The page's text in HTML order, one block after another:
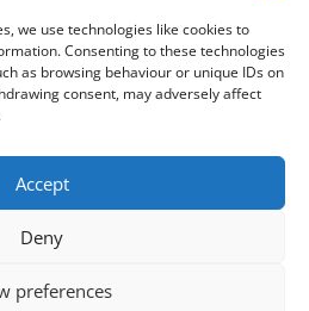
we use technologies like cookies to
Consenting to these technologies
as browsing behaviour or unique IDs on
consent, may adversely affect
Accept
Deny
preferences
(Brasil).Diploma graduates can use
fully licensed. NPA Individual Natural
and Business…
TO BASKET